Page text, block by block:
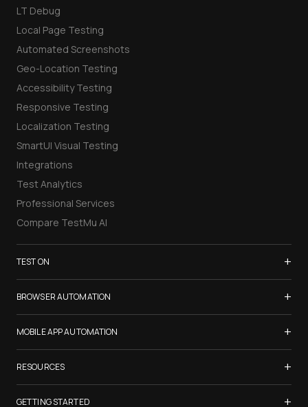
LT Debug
Local Page Testing
Automated Screenshots
Geo-Location Testing
Accessibility Testing
Responsive Testing
Localization Testing
SmartUI Visual Testing
Integrations
Test Analytics
Professional Services
Compare TestMu AI
TEST ON +
Samsung Galaxy S26
iPhone 17
List of Browsers
List of Real Devices
Internet Explorer
Firefox
BROWSER AUTOMATION +
Selenium Testing
Selenium Grid
Cypress Testing
Playwright Testing
MOBILE APP AUTOMATION +
Appium Testing
Espresso Testing
XCUITest Testing
RESOURCES +
TestMu Conf 2026
GETTING STARTED +